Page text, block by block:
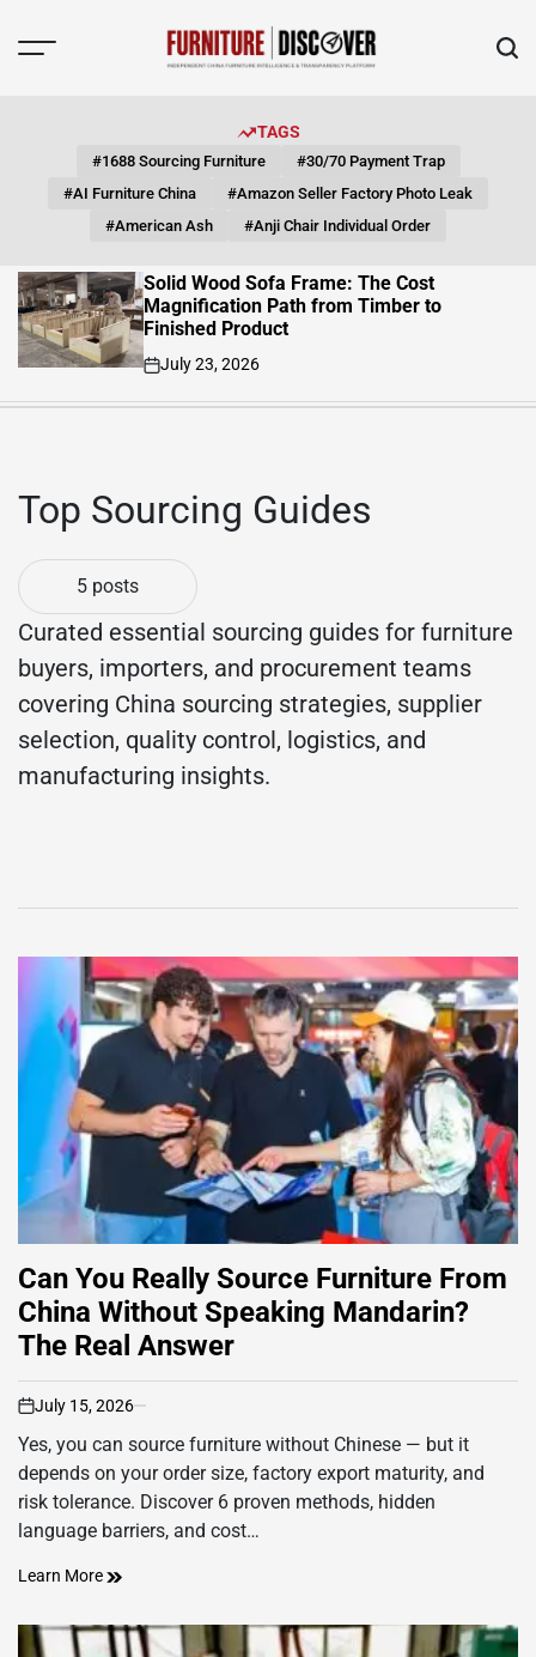
TAGS
#1688 Sourcing Furniture
#30/70 Payment Trap
#AI Furniture China
#Amazon Seller Factory Photo Leak
#American Ash
#Anji Chair Individual Order
Solid Wood Sofa Frame: The Cost
Magnification Path from Timber to
Finished Product
on
July 23, 2026
Top Sourcing Guides
5 posts
Curated essential sourcing guides for furniture
buyers, importers, and procurement teams
covering China sourcing strategies, supplier
selection, quality control, logistics, and
manufacturing insights.
Can You Really Source Furniture From
China Without Speaking Mandarin?
The Real Answer
on
July 15, 2026
Yes, you can source furniture without Chinese — but it
depends on your order size, factory export maturity, and
risk tolerance. Discover 6 proven methods, hidden
language barriers, and cost…
Learn More